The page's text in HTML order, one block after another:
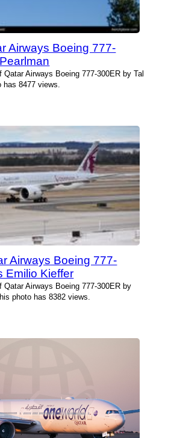
Airways Boeing 777-
Qatar Airways Boeing 777-300ER by Tal
has 8477 views.
Airways Boeing 777-
Emilio Kieffer
Qatar Airways Boeing 777-300ER by
photo has 8382 views.